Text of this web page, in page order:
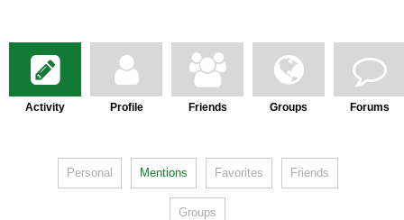
Activity Profile Friends Groups Forums
Personal Mentions Favorites Friends
Groups